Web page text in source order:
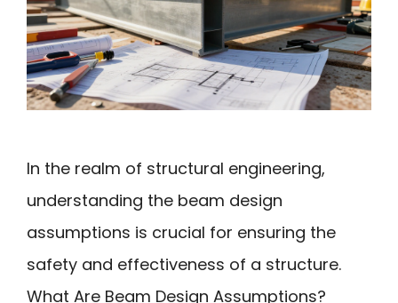
In the realm of structural engineering,
understanding the beam design
assumptions is crucial for ensuring the
safety and effectiveness of a structure.
What Are Beam Design Assumptions?